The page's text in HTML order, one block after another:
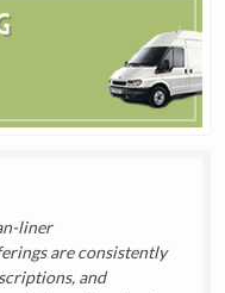
liner
are consistently
and